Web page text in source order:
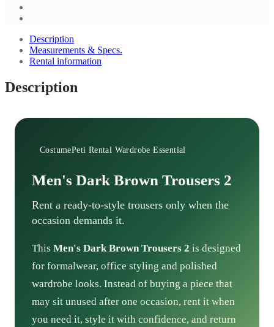
Description
Measurements & Specs.
Rental information
Description
CostumePeti Rental Wardrobe Essential
Men's Dark Brown Trousers 2
Rent a ready-to-style trousers only when the
occasion demands it.
This Men's Dark Brown Trousers 2 is designed
for formalwear, office styling and polished
wardrobe looks. Instead of buying a piece that
may sit unused after one occasion, rent it when
you need it, style it with confidence, and return